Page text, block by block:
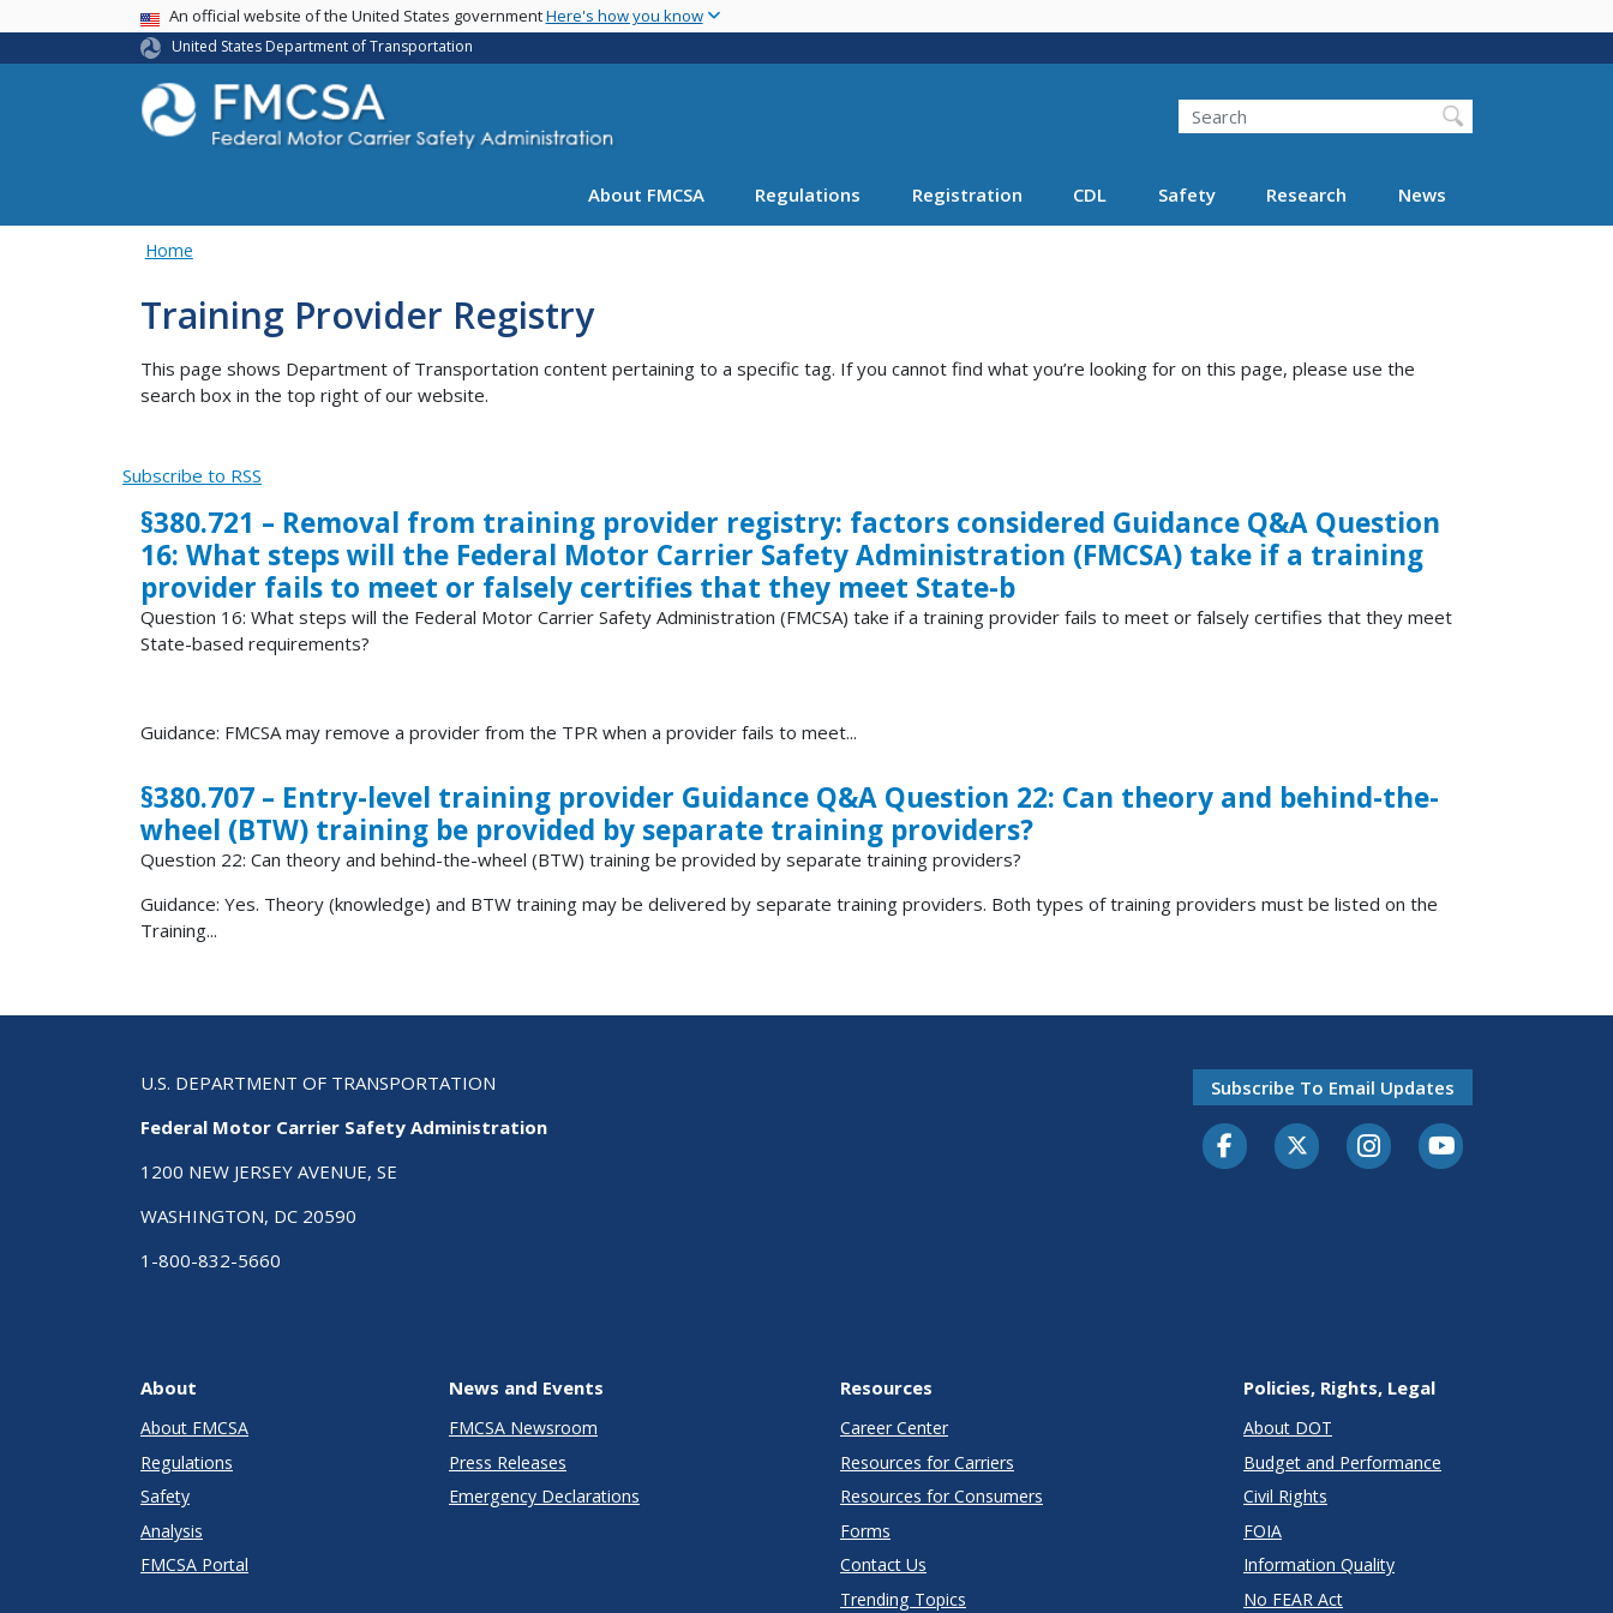
main
USA BannerAn official website of the United States governmentHere's how you know
United States Department of Transportation
Search FMCSA
Search
About FMCSA Regulations Registration CDL Safety Research News
Home
Training Provider Registry
This page shows Department of Transportation content pertaining to a specific tag. If you cannot find what you’re looking for on this page, please use the
search box in the top right of our website.
Subscribe to RSS
§380.721 – Removal from training provider registry: factors considered Guidance Q&A Question
16: What steps will the Federal Motor Carrier Safety Administration (FMCSA) take if a training
provider fails to meet or falsely certifies that they meet State-b
Question 16: What steps will the Federal Motor Carrier Safety Administration (FMCSA) take if a training provider fails to meet or falsely certifies that they meet
State-based requirements?
Guidance: FMCSA may remove a provider from the TPR when a provider fails to meet...
§380.707 – Entry-level training provider Guidance Q&A Question 22: Can theory and behind-the-
wheel (BTW) training be provided by separate training providers?
Question 22: Can theory and behind-the-wheel (BTW) training be provided by separate training providers?
Guidance: Yes. Theory (knowledge) and BTW training may be delivered by separate training providers. Both types of training providers must be listed on the
Training...
U.S. DEPARTMENT OF TRANSPORTATION
Federal Motor Carrier Safety Administration
1200 NEW JERSEY AVENUE, SE
WASHINGTON, DC 20590
1-800-832-5660
Subscribe To Email Updates
FacebookTwitter-XInstagramYoutube
About
About FMCSA
Regulations
Safety
Analysis
FMCSA Portal
News and Events
FMCSA Newsroom
Press Releases
Emergency Declarations
Resources
Career Center
Resources for Carriers
Resources for Consumers
Forms
Contact Us
Trending Topics
Policies, Rights, Legal
About DOT
Budget and Performance
Civil Rights
FOIA
Information Quality
No FEAR Act